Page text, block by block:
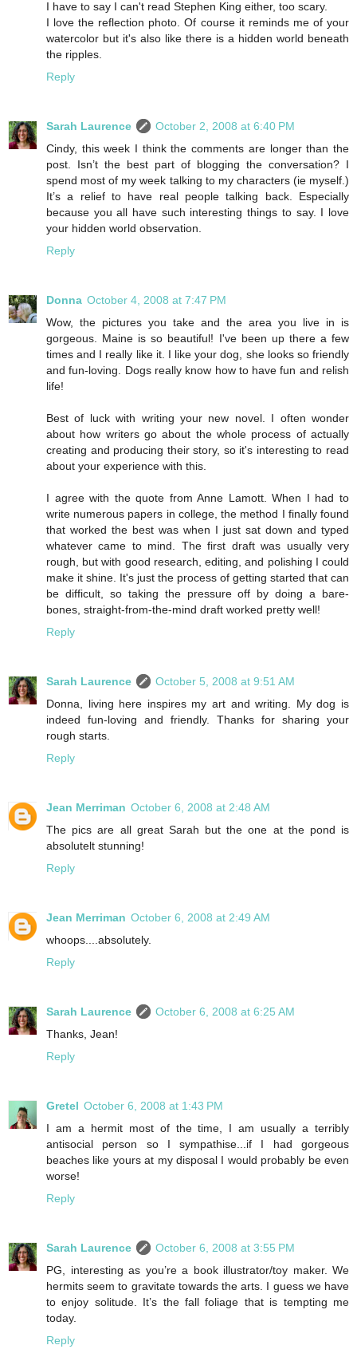
I have to say I can't read Stephen King either, too scary.
I love the reflection photo. Of course it reminds me of your
watercolor but it's also like there is a hidden world beneath
the ripples.
Reply
Sarah Laurence
October 2, 2008 at 6:40 PM
Cindy, this week I think the comments are longer than the
post. Isn’t the best part of blogging the conversation? I
spend most of my week talking to my characters (ie myself.)
It’s a relief to have real people talking back. Especially
because you all have such interesting things to say. I love
your hidden world observation.
Reply
Donna October 4, 2008 at 7:47 PM
Wow, the pictures you take and the area you live in is
gorgeous. Maine is so beautiful! I've been up there a few
times and I really like it. I like your dog, she looks so friendly
and fun-loving. Dogs really know how to have fun and relish
life!
Best of luck with writing your new novel. I often wonder
about how writers go about the whole process of actually
creating and producing their story, so it's interesting to read
about your experience with this.
I agree with the quote from Anne Lamott. When I had to
write numerous papers in college, the method I finally found
that worked the best was when I just sat down and typed
whatever came to mind. The first draft was usually very
rough, but with good research, editing, and polishing I could
make it shine. It's just the process of getting started that can
be difficult, so taking the pressure off by doing a bare-
bones, straight-from-the-mind draft worked pretty well!
Reply
Sarah Laurence
October 5, 2008 at 9:51 AM
Donna, living here inspires my art and writing. My dog is
indeed fun-loving and friendly. Thanks for sharing your
rough starts.
Reply
Jean Merriman October 6, 2008 at 2:48 AM
The pics are all great Sarah but the one at the pond is
absolutelt stunning!
Reply
Jean Merriman October 6, 2008 at 2:49 AM
whoops....absolutely.
Reply
Sarah Laurence
October 6, 2008 at 6:25 AM
Thanks, Jean!
Reply
Gretel October 6, 2008 at 1:43 PM
I am a hermit most of the time, I am usually a terribly
antisocial person so I sympathise...if I had gorgeous
beaches like yours at my disposal I would probably be even
worse!
Reply
Sarah Laurence
October 6, 2008 at 3:55 PM
PG, interesting as you’re a book illustrator/toy maker. We
hermits seem to gravitate towards the arts. I guess we have
to enjoy solitude. It’s the fall foliage that is tempting me
today.
Reply